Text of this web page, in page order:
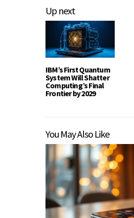
Up next
IBM’s First Quantum
System Will Shatter
Computing’s Final
Frontier by 2029
You May Also Like